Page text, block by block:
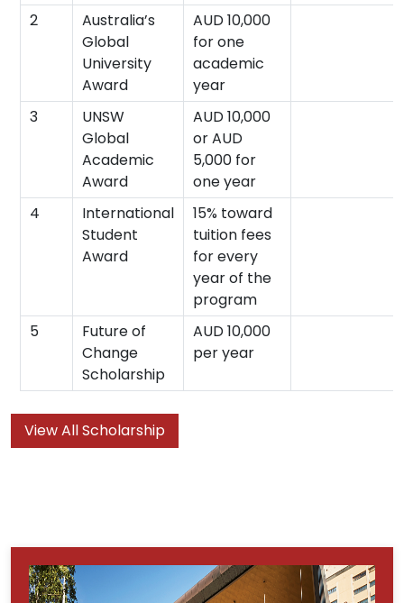
2
Australia’s
Global
University
Award
AUD 10,000
for one
academic
year
3
UNSW
Global
Academic
Award
AUD 10,000
or AUD
5,000 for
one year
4
International
Student
Award
15% toward
tuition fees
for every
year of the
program
5
Future of
Change
Scholarship
AUD 10,000
per year
View All Scholarship